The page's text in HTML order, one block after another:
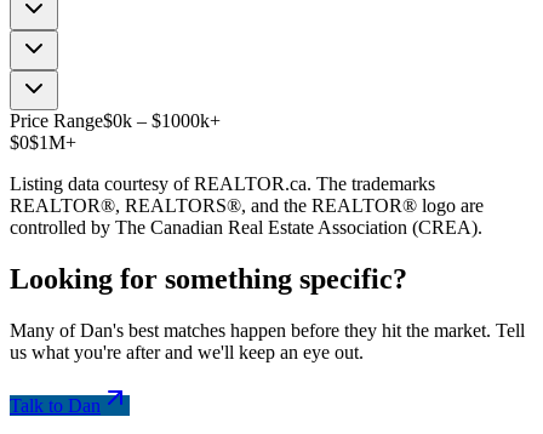
Price Range$0k – $1000k+
$0$1M+
Listing data courtesy of REALTOR.ca. The trademarks
REALTOR®, REALTORS®, and the REALTOR® logo are
controlled by The Canadian Real Estate Association (CREA).
Looking for something specific?
Many of Dan's best matches happen before they hit the market. Tell
us what you're after and we'll keep an eye out.
Talk to Dan